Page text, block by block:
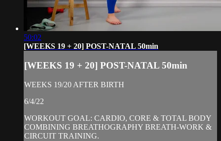
50:02
[WEEKS 19 + 20] POST-NATAL 50min
[WEEKS 19 + 20] POST-NATAL 50min
WEEKS 19/20 AFTER BIRTH
6/4/22
WORKOUT GOAL: CARDIO, CORE & TOTAL BODY
COMBINING BREATHOGRAPHY BREATH-WORK &
CIRCUIT TRAINING.